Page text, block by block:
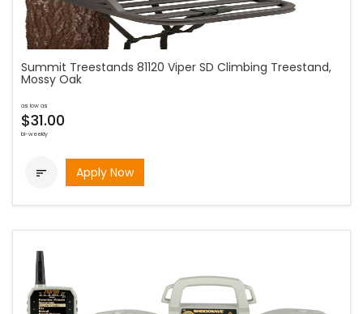
Summit Treestands 81120 Viper SD Climbing Treestand,
Mossy Oak
as low as
$31.00
bi-weekly
 Apply Now